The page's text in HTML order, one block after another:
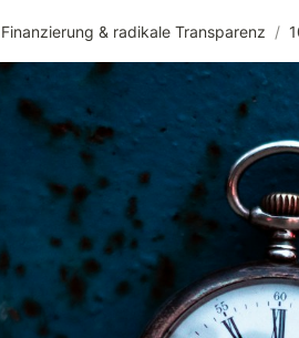
& radikale Transparenz /